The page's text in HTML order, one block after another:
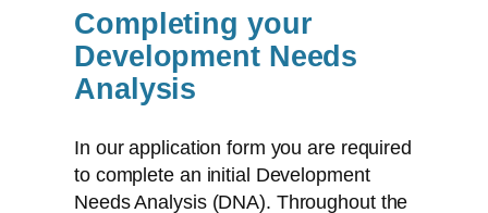
Completing your
Development Needs
Analysis
In our application form you are required
to complete an initial Development
Needs Analysis (DNA). Throughout the